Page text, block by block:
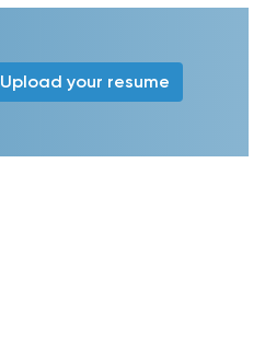
Upload your resume